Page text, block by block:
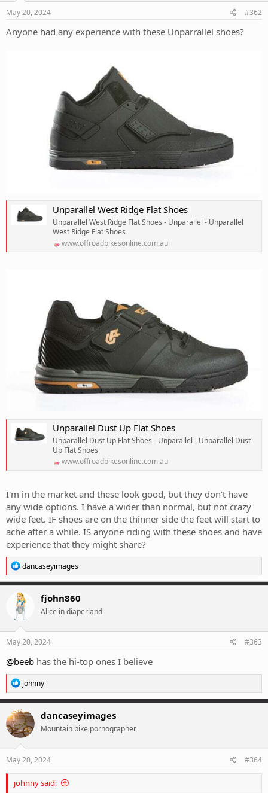
May 20, 2024 #362
Anyone had any experience with these Unparrallel shoes?
Unparallel West Ridge Flat Shoes
Unparallel West Ridge Flat Shoes - Unparallel - Unparallel
West Ridge Flat Shoes
www.offroadbikesonline.com.au
Unparallel Dust Up Flat Shoes
Unparallel Dust Up Flat Shoes - Unparallel - Unparallel Dust
Up Flat Shoes
www.offroadbikesonline.com.au
I'm in the market and these look good, but they don't have
any wide options. I have a wider than normal, but not crazy
wide feet. IF shoes are on the thinner side the feet will start to
ache after a while. IS anyone riding with these shoes and have
experience that they might share?
R
e
a
c
t
i
o
n
s
dancaseyimages
fjohn860
Alice in diaperland
May 20, 2024 #363
@beeb has the hi-top ones I believe
R
e
a
c
t
i
o
n
s
johnny
dancaseyimages
Mountain bike pornographer
May 20, 2024 #364
johnny said: